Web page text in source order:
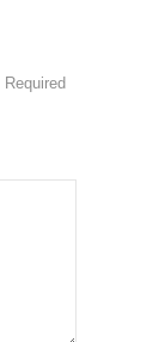
Required